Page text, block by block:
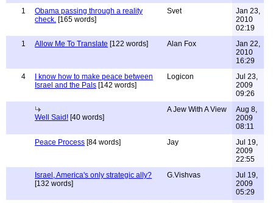
1
Obama passing through a reality
check. [165 words]
Svet
Jan 23,
2010
02:19
1
Allow Me To Translate [122 words] Alan Fox
Jan 22,
2010
16:29
4
I know how to make peace between
Israel and the Pals [142 words]
Logicon
Jul 23,
2009
09:26
Well Said! [40 words]
A Jew With A View
Aug 8,
2009
08:11
Peace Process [84 words] Jay
Jul 19,
2009
22:55
Israel, America's only strategic ally?
[132 words]
G.Vishvas
Jul 19,
2009
05:29